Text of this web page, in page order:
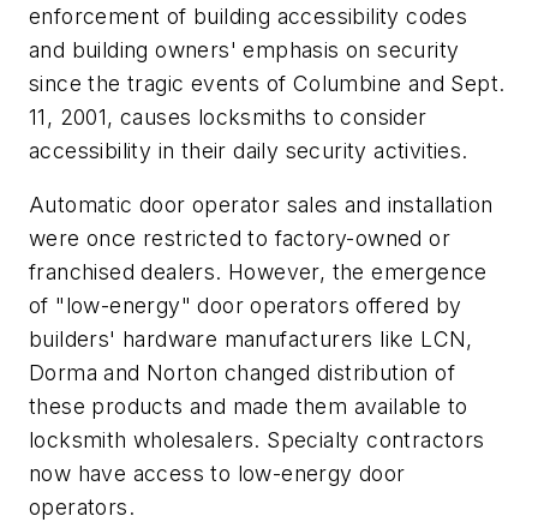
enforcement of building accessibility codes
and building owners' emphasis on security
since the tragic events of Columbine and Sept.
11, 2001, causes locksmiths to consider
accessibility in their daily security activities.
Automatic door operator sales and installation
were once restricted to factory-owned or
franchised dealers. However, the emergence
of "low-energy" door operators offered by
builders' hardware manufacturers like LCN,
Dorma and Norton changed distribution of
these products and made them available to
locksmith wholesalers. Specialty contractors
now have access to low-energy door
operators.